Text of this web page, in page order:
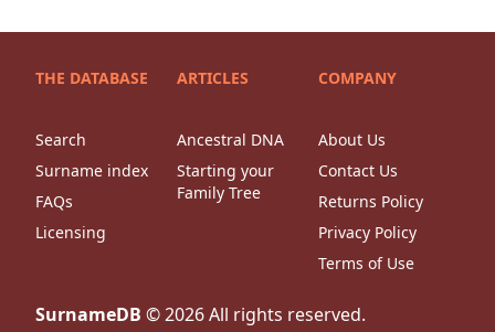
THE DATABASE
Search
Surname index
FAQs
Licensing
ARTICLES
Ancestral DNA
Starting your
Family Tree
COMPANY
About Us
Contact Us
Returns Policy
Privacy Policy
Terms of Use
SurnameDB ©2026All rights reserved.